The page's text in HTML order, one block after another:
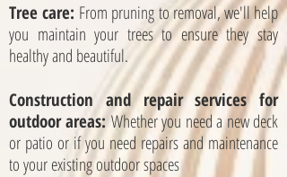
Tree care: From pruning to removal, we'll help
you maintain your trees to ensure they stay
healthy and beautiful.
Construction and repair services for
outdoor areas:Whether you need a new deck
or patio or if you need repairs and maintenance
to your existing outdoor spaces